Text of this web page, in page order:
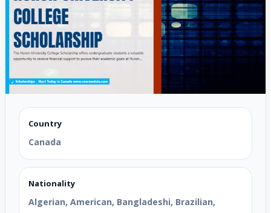
Country
Canada
Nationality
Algerian, American, Bangladeshi, Brazilian,